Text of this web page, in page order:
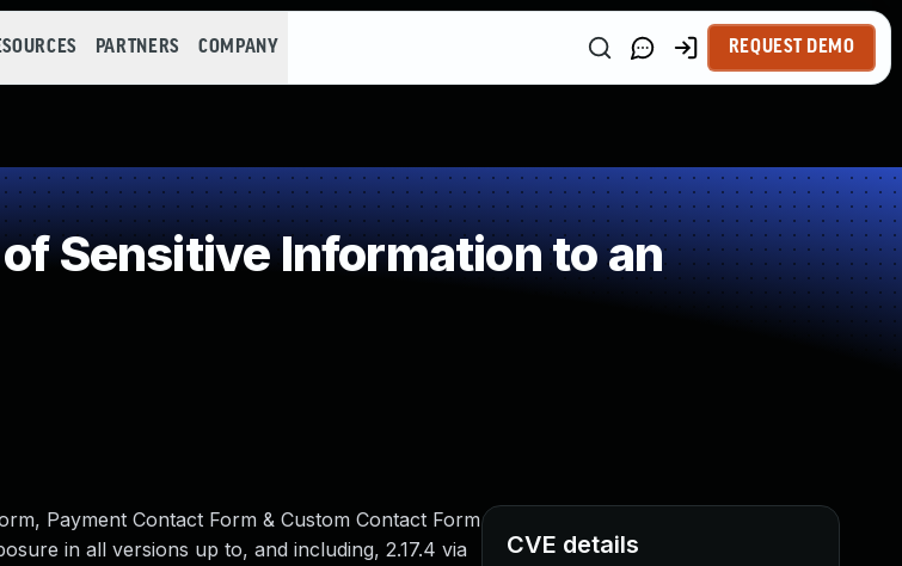
PARTNERS COMPANY REQUEST DEMO
Sensitive Information to an
Payment Contact Form & Custom Contact Form
in all versions up to, and including, 2.17.4 via
CVE details